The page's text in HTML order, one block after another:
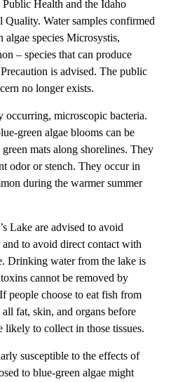
Health and the Idaho
Water samples confirmed
algae species Microsystis,
– species that can produce
is advised. The public
no longer exists.
occurring, microscopic bacteria.
green algae blooms can be
mats along shorelines. They
odor or stench. They occur in
during the warmer summer
Lake are advised to avoid
to avoid direct contact with
Drinking water from the lake is
cannot be removed by
people choose to eat fish from
fat, skin, and organs before
likely to collect in those tissues.
susceptible to the effects of
to blue-green algae might